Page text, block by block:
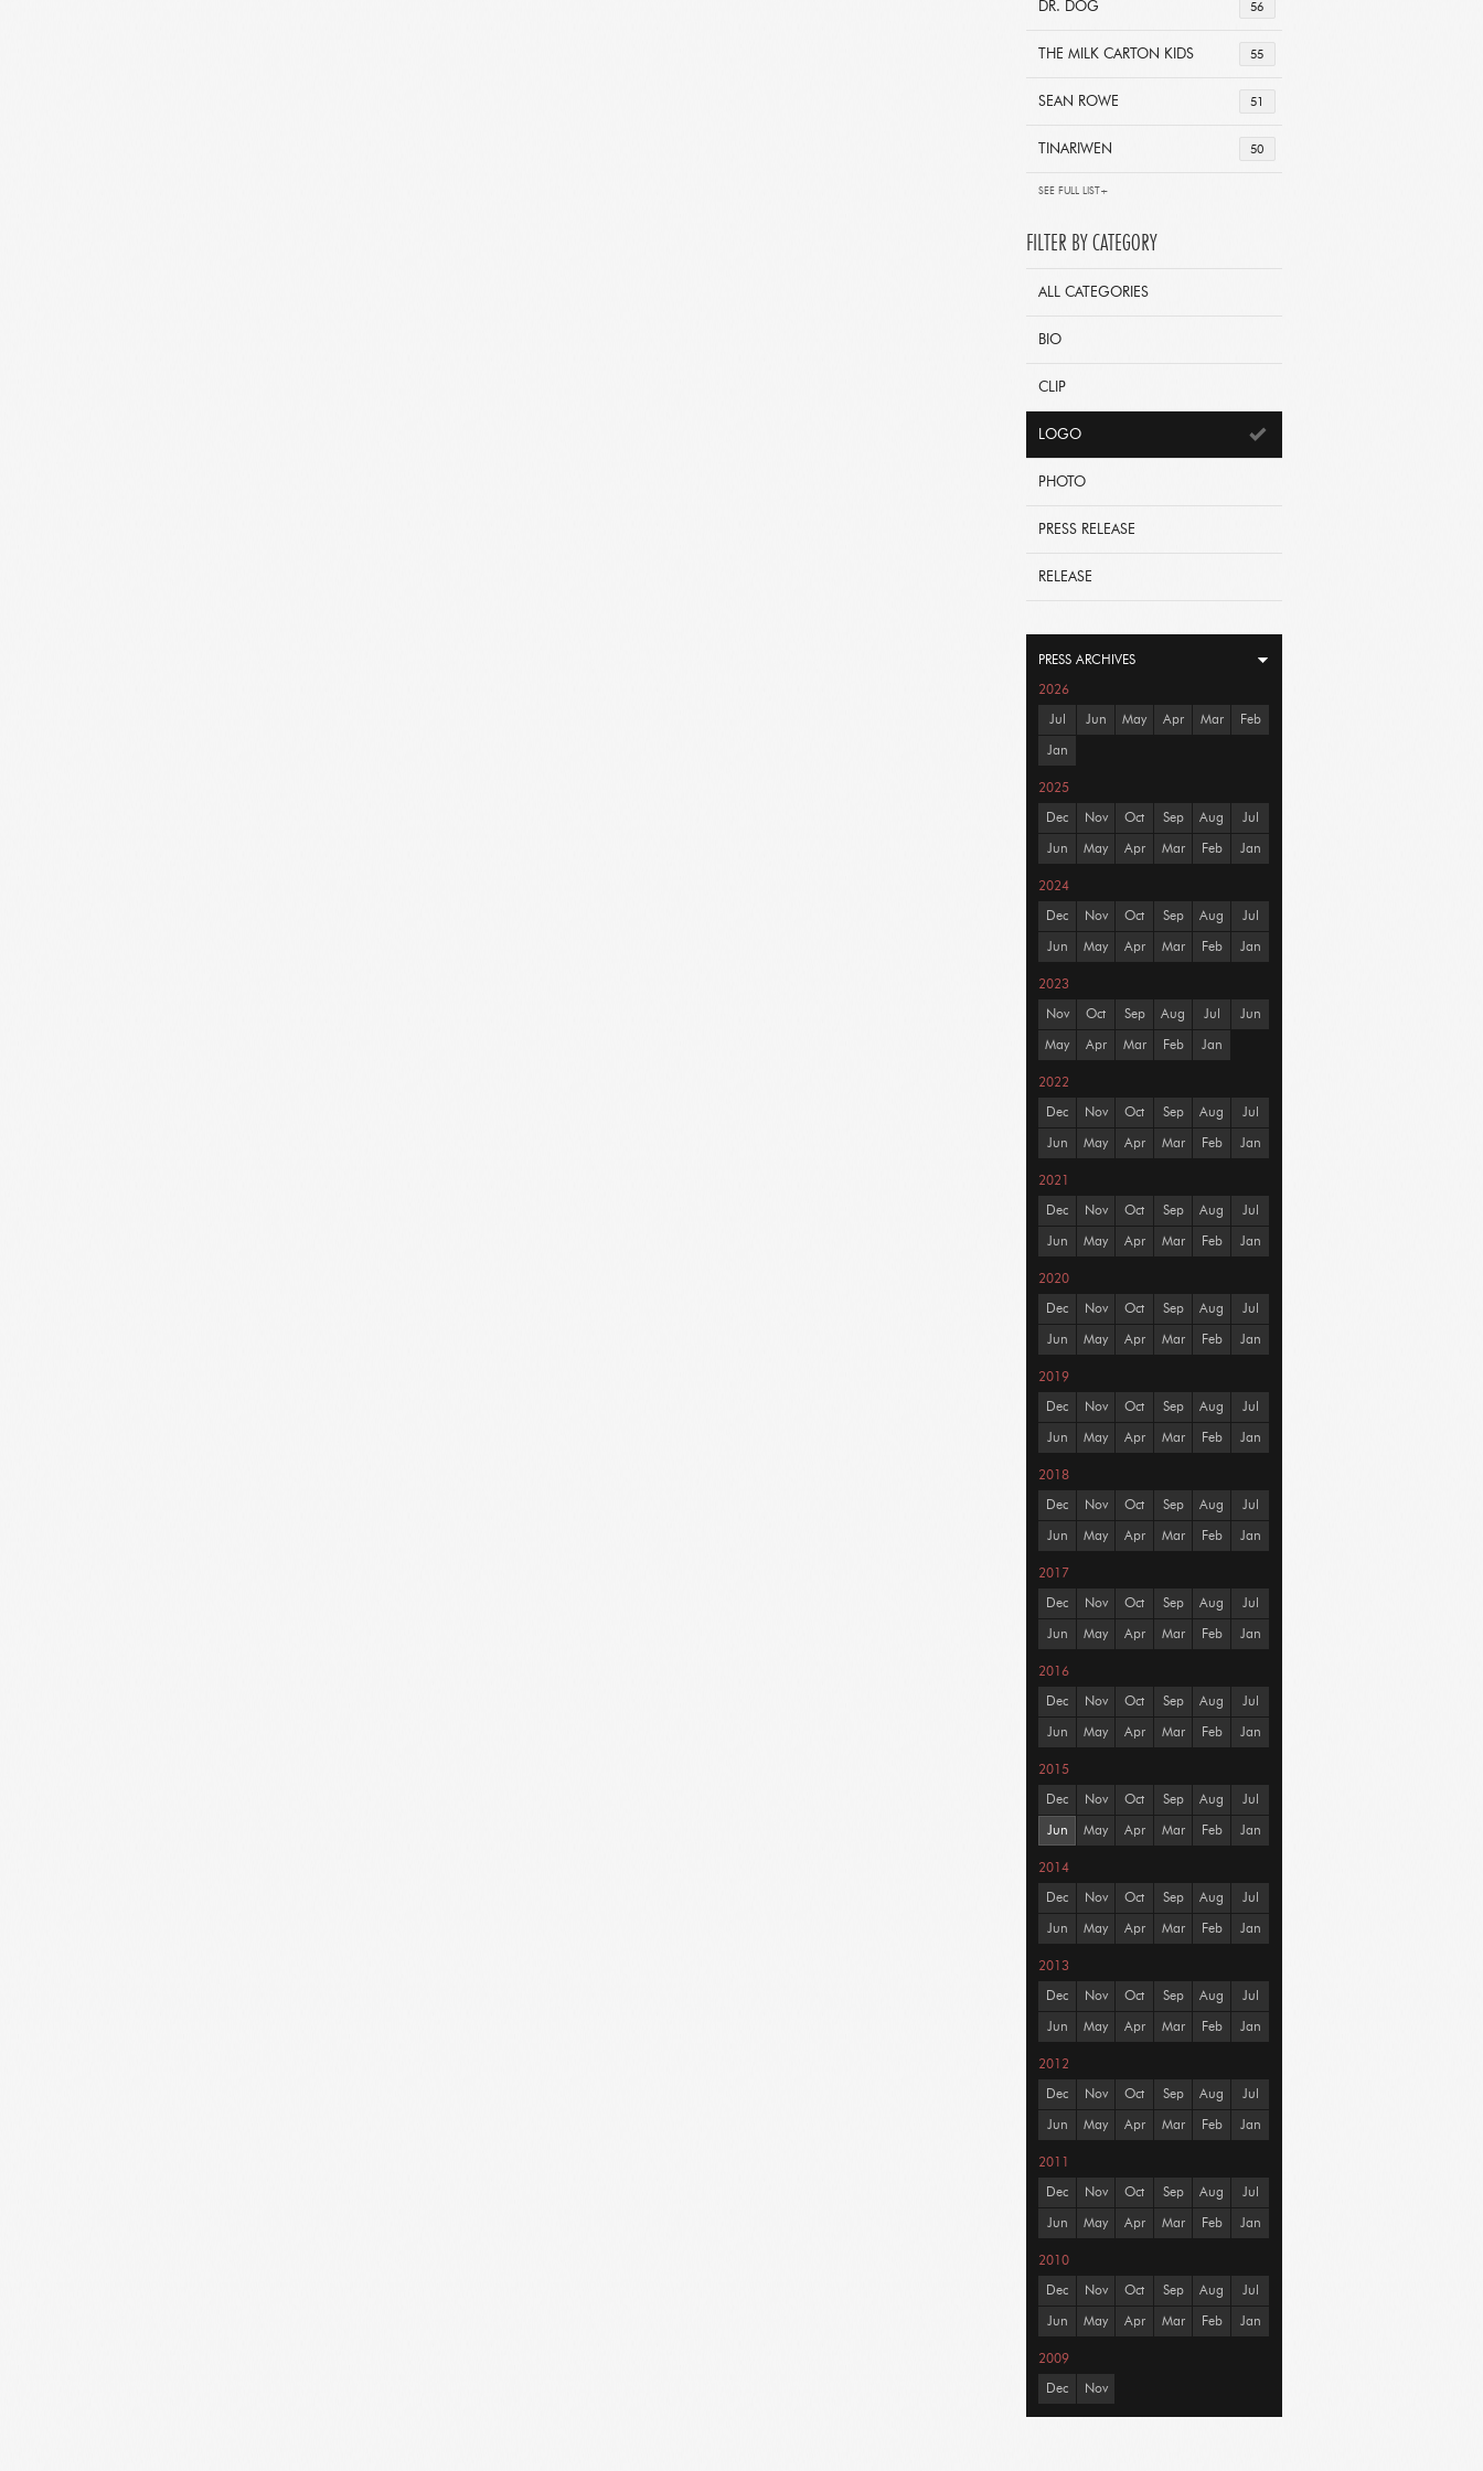
56
DR. DOG
55
THE MILK CARTON KIDS
51
SEAN ROWE
50
TINARIWEN
SEE FULL LIST+
FILTER BY CATEGORY
ALL CATEGORIES
BIO
CLIP
LOGO
PHOTO
PRESS RELEASE
RELEASE
PRESS ARCHIVES
2026
Jul Jun May Apr Mar Feb
Jan
2025
Dec Nov Oct Sep Aug Jul
Jun May Apr Mar Feb Jan
2024
Dec Nov Oct Sep Aug Jul
Jun May Apr Mar Feb Jan
2023
Nov Oct Sep Aug Jul Jun
May Apr Mar Feb Jan
2022
Dec Nov Oct Sep Aug Jul
Jun May Apr Mar Feb Jan
2021
Dec Nov Oct Sep Aug Jul
Jun May Apr Mar Feb Jan
2020
Dec Nov Oct Sep Aug Jul
Jun May Apr Mar Feb Jan
2019
Dec Nov Oct Sep Aug Jul
Jun May Apr Mar Feb Jan
2018
Dec Nov Oct Sep Aug Jul
Jun May Apr Mar Feb Jan
2017
Dec Nov Oct Sep Aug Jul
Jun May Apr Mar Feb Jan
2016
Dec Nov Oct Sep Aug Jul
Jun May Apr Mar Feb Jan
2015
Dec Nov Oct Sep Aug Jul
Jun May Apr Mar Feb Jan
2014
Dec Nov Oct Sep Aug Jul
Jun May Apr Mar Feb Jan
2013
Dec Nov Oct Sep Aug Jul
Jun May Apr Mar Feb Jan
2012
Dec Nov Oct Sep Aug Jul
Jun May Apr Mar Feb Jan
2011
Dec Nov Oct Sep Aug Jul
Jun May Apr Mar Feb Jan
2010
Dec Nov Oct Sep Aug Jul
Jun May Apr Mar Feb Jan
2009
Dec Nov